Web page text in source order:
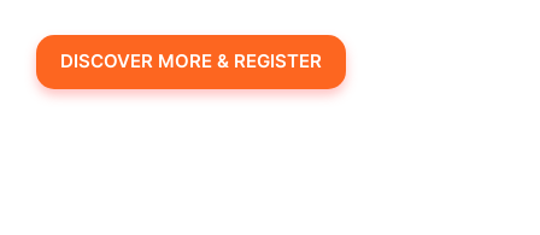
DISCOVER MORE & REGISTER